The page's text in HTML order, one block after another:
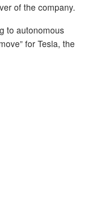
of the company.
to autonomous
for Tesla, the